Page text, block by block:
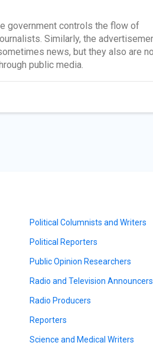
government controls the flow of
Similarly, the
news, but they also are
public media.
Political Columnists and Writers
Political Reporters
Public Opinion Researchers
Radio and Television Announcers
Radio Producers
Reporters
Science and Medical Writers